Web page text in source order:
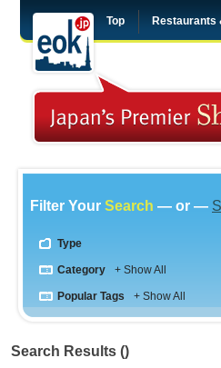
Top Restaurants
Filter Your Search — or —
Type
Category + Show All
Popular Tags + Show All
Search Results ()